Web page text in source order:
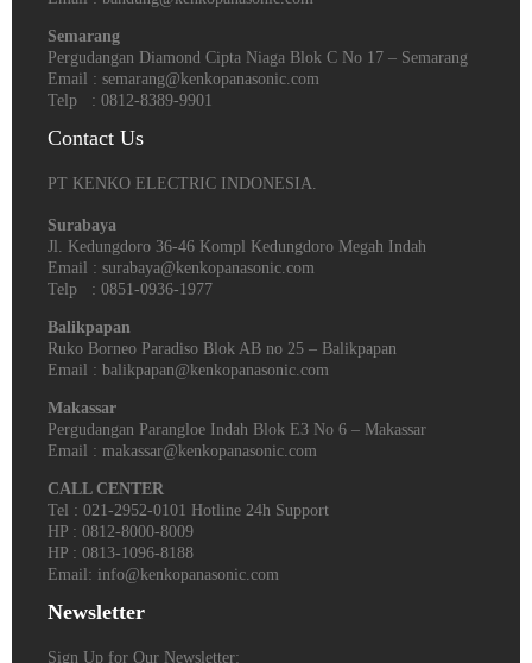
Semarang
Pergudangan Diamond Cipta Niaga Blok C No 17 – Semarang
Email : semarang@kenkopanasonic.com
Telp : 0812-8389-9901
Contact Us
PT KENKO ELECTRIC INDONESIA.
Surabaya
Jl. Kedungdoro 36-46 Kompl Kedungdoro Megah Indah
Email : surabaya@kenkopanasonic.com
Telp : 0851-0936-1977
Balikpapan
Ruko Borneo Paradiso Blok AB no 25 – Balikpapan
Email : balikpapan@kenkopanasonic.com
Makassar
Pergudangan Parangloe Indah Blok E3 No 6 – Makassar
Email : makassar@kenkopanasonic.com
CALL CENTER
Tel : 021-2952-0101 Hotline 24h Support
HP : 0812-8000-8009
HP : 0813-1096-8188
Email: info@kenkopanasonic.com
Newsletter
Sign Up for Our Newsletter: